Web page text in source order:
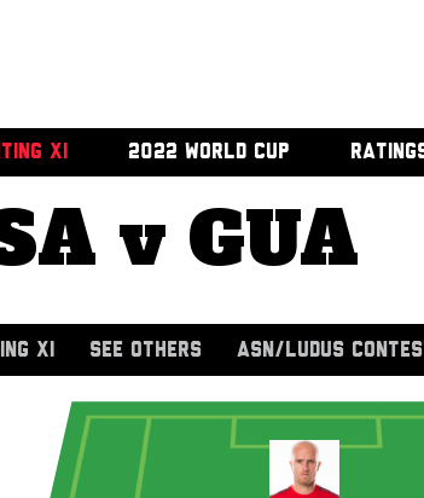
XI 2022 WORLD CUP
v GUA
XI SEE OTHERS ASN/LUDUS